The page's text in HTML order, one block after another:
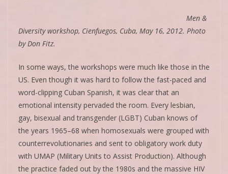
Men &
Diversity workshop, Cienfuegos, Cuba, May 16, 2012. Photo
by Don Fitz.
In some ways, the workshops were much like those in the
US. Even though it was hard to follow the fast-paced and
word-clipping Cuban Spanish, it was clear that an
emotional intensity pervaded the room. Every lesbian,
gay, bisexual and transgender (LGBT) Cuban knows of
the years 1965–68 when homosexuals were grouped with
counterrevolutionaries and sent to obligatory work duty
with UMAP (Military Units to Assist Production). Although
the practice faded out by the 1980s and the massive HIV